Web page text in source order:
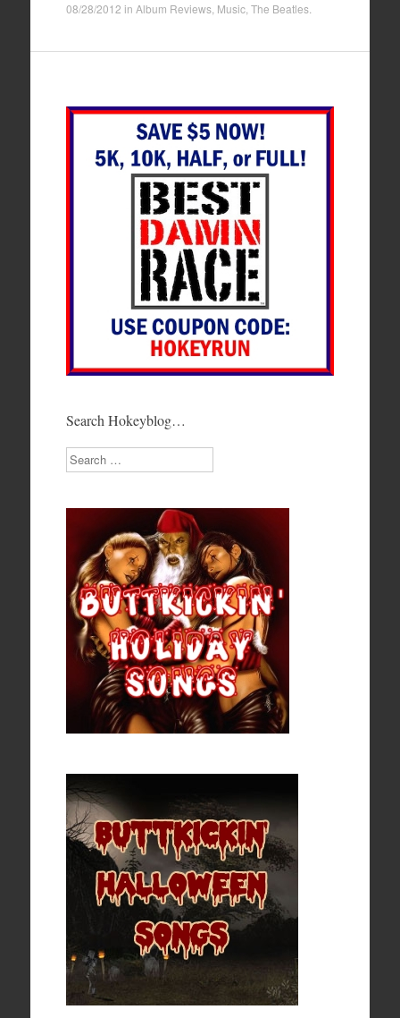
08/28/2012 in Album Reviews, Music, The Beatles.
Search Hokeyblog…
Search